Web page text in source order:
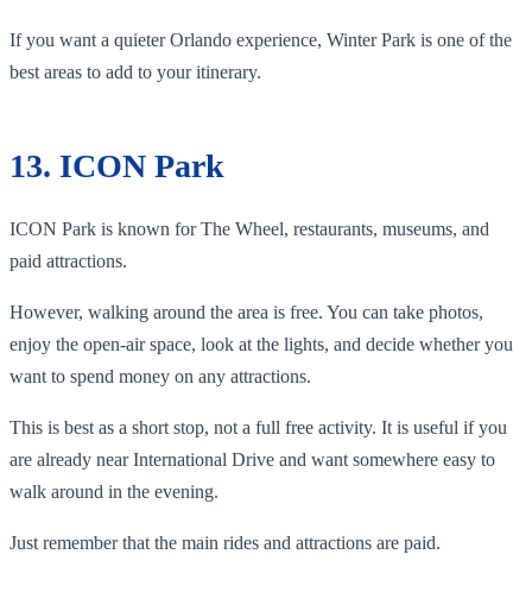
If you want a quieter Orlando experience, Winter Park is one of the
best areas to add to your itinerary.
13. ICON Park
ICON Park is known for The Wheel, restaurants, museums, and
paid attractions.
However, walking around the area is free. You can take photos,
enjoy the open-air space, look at the lights, and decide whether you
want to spend money on any attractions.
This is best as a short stop, not a full free activity. It is useful if you
are already near International Drive and want somewhere easy to
walk around in the evening.
Just remember that the main rides and attractions are paid.